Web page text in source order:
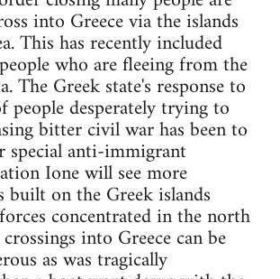
into Greece via the islands
This has recently included
who are fleeing from the
The Greek state's response to
people desperately trying to
bitter civil war has been to
special anti-immigrant
Ione will see more
built on the Greek islands
concentrated in the north
into Greece can be
as was tragically